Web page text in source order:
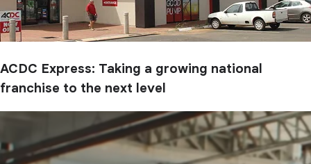
ACDC Express: Taking a growing national
franchise to the next level